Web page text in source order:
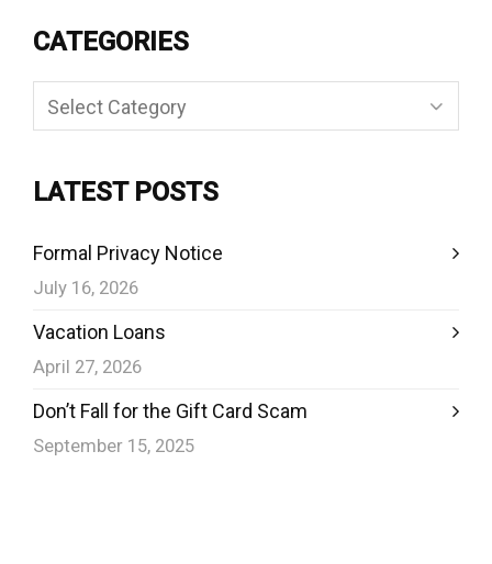
CATEGORIES
Categories
LATEST POSTS
Formal Privacy Notice
July 16, 2026
Vacation Loans
April 27, 2026
Don’t Fall for the Gift Card Scam
September 15, 2025